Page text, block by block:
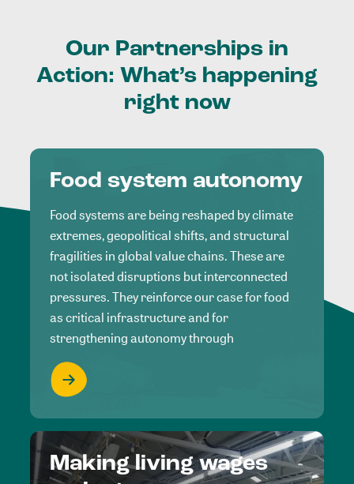
Our Partnerships in
Action: What’s happening
right now
Food system autonomy
Food systems are being reshaped by climate
extremes, geopolitical shifts, and structural
fragilities in global value chains. These are
not isolated disruptions but interconnected
pressures. They reinforce our case for food
as critical infrastructure and for
strengthening autonomy through
Making living wages